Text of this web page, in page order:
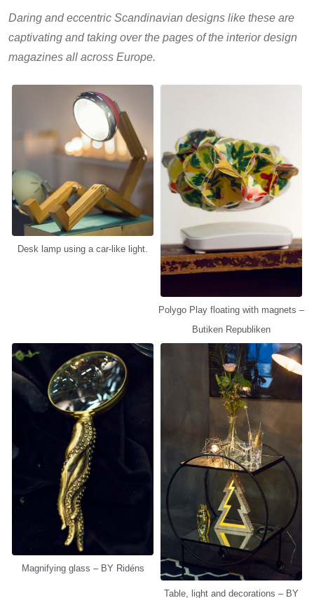
Daring and eccentric Scandinavian designs like these are
captivating and taking over the pages of the interior design
magazines all across Europe.
Desk lamp using a car-like light.
Polygo Play floating with magnets –
Butiken Republiken
Magnifying glass – BY Ridéns
Table, light and decorations – BY